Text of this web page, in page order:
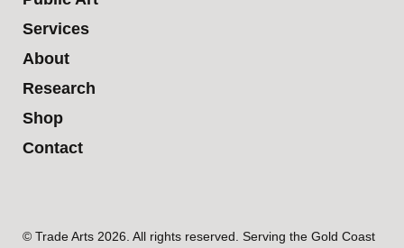
Services
About
Research
Shop
Contact
© Trade Arts 2026. All rights reserved. Serving the Gold Coast